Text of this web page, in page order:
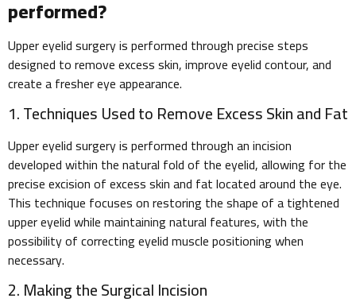
performed?
Upper eyelid surgery is performed through precise steps
designed to remove excess skin, improve eyelid contour, and
create a fresher eye appearance.
1. Techniques Used to Remove Excess Skin and Fat
Upper eyelid surgery is performed through an incision
developed within the natural fold of the eyelid, allowing for the
precise excision of excess skin and fat located around the eye.
This technique focuses on restoring the shape of a tightened
upper eyelid while maintaining natural features, with the
possibility of correcting eyelid muscle positioning when
necessary.
2. Making the Surgical Incision